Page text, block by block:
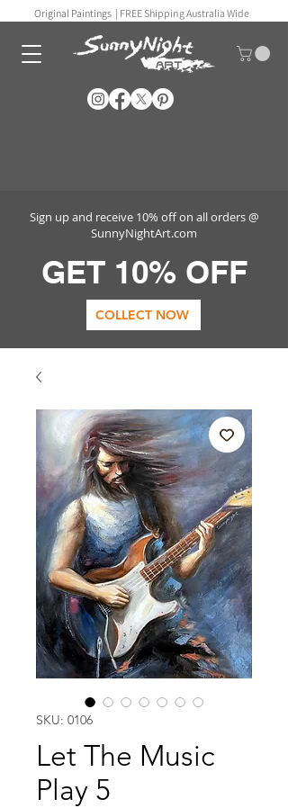
Original Paintings | FREE Shipping Australia Wide
Sign up and receive 10% off on all orders @
SunnyNightArt.com
GET 10% OFF
COLLECT NOW
SKU: 0106
Let The Music
Play 5